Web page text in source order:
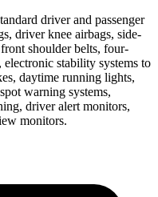
driver and passenger
driver knee airbags, side-
shoulder belts, four-
stability systems to
daytime running lights,
warning systems,
driver alert monitors,
monitors.